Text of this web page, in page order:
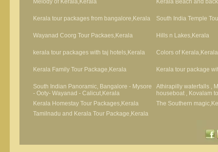
Melody of Kerala,Kerala Kerala Beach and
Kerala tour packages from bangalore,Kerala South India Temple
Wayanad Coorg Tour Packaes,Kerala Hills n Lakes,Kerala
kerala tour packages with taj hotels,Kerala Colors of Kerala,Kerala
Kerala Family Tour Package,Kerala Kerala tour package
South Indian Panoramic, Bangalore - Mysore
- Ooty- Wayanad - Calicut,Kerala
Athirapilly waterfalls ,
houseboat , Kovalam
Kerala Homestay Tour Packages,Kerala
The Southern
Tamilnadu and Kerala Tour Package,Kerala